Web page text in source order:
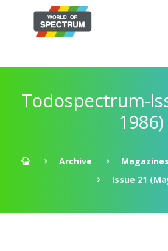
Todospectrum-
1986)
Archive Magazines
Issue 21